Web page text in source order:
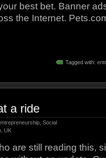
best bet. Banner
the Internet.
Tagged with:
a ride
,Social
,UK
are still reading this,